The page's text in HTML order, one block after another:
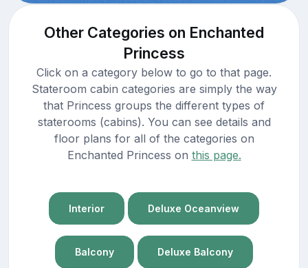
Other Categories on Enchanted
Princess
Click on a category below to go to that page.
Stateroom cabin categories are simply the way
that Princess groups the different types of
staterooms (cabins). You can see details and
floor plans for all of the categories on
Enchanted Princess on this page.
Interior Deluxe Oceanview
Balcony Deluxe Balcony